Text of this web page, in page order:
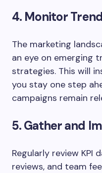
4. Monitor
The marketing
an eye on emerging
strategies. This will
you stay one step
campaigns remain
5. Gather and
Regularly review KPI
reviews, and team